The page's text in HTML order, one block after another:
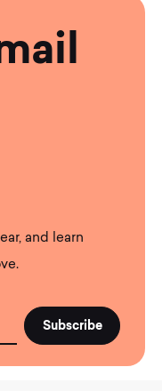
and learn